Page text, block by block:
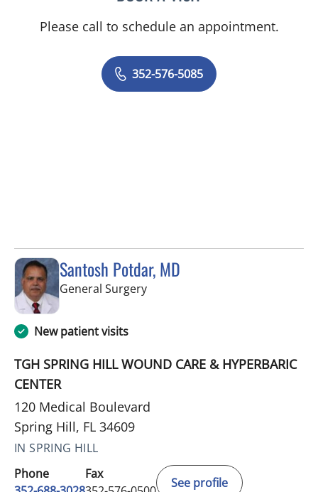
Please call to schedule an appointment.
352-576-5085
Santosh Potdar, MD
General Surgeryin Spring Hill, FL
New patient visits
TGH SPRING HILL WOUND CARE & HYPERBARIC
CENTER
120 Medical Boulevard
Spring Hill, FL 34609
IN SPRING HILL
Phone
Fax
See profile